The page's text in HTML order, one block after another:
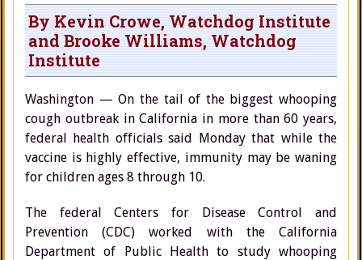
By Kevin Crowe, Watchdog Institute
and Brooke Williams, Watchdog
Institute
Washington — On the tail of the biggest whooping
cough outbreak in California in more than 60 years,
federal health officials said Monday that while the
vaccine is highly effective, immunity may be waning
for children ages 8 through 10.
The federal Centers for Disease Control and
Prevention (CDC) worked with the California
Department of Public Health to study whooping